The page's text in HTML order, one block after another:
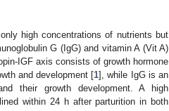
high concentrations of nutrients but
G (IgG) and vitamin A (Vit A)
IGF axis consists of growth hormone
and development [1], while IgG is an
their growth development. A high
within 24 h after parturition in both